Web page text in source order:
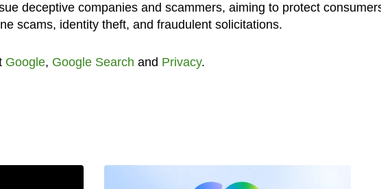
deceptive companies and scammers, aiming to protect
scams, identity theft, and fraudulent solicitations.
Google, Google Search and Privacy.